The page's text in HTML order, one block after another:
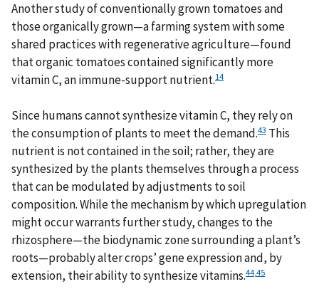
Another study of conventionally grown tomatoes and
those organically grown—a farming system with some
shared practices with regenerative agriculture—found
that organic tomatoes contained significantly more
vitamin C, an immune-support nutrient.14
Since humans cannot synthesize vitamin C, they rely on
the consumption of plants to meet the demand.43 This
nutrient is not contained in the soil; rather, they are
synthesized by the plants themselves through a process
that can be modulated by adjustments to soil
composition. While the mechanism by which upregulation
might occur warrants further study, changes to the
rhizosphere—the biodynamic zone surrounding a plant’s
roots—probably alter crops’ gene expression and, by
extension, their ability to synthesize vitamins.4445